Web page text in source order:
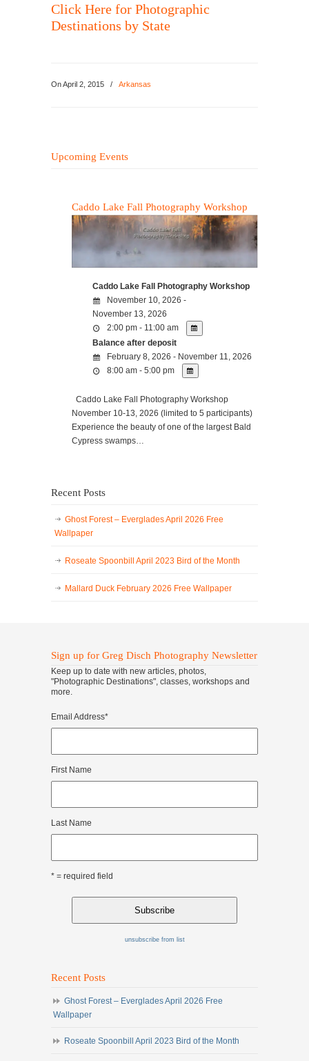
Click Here for Photographic
Destinations by State
OnApril 2, 2015 / Arkansas
Upcoming Events
Caddo Lake Fall Photography Workshop
Caddo Lake Fall Photography Workshop
November 10, 2026 -
November 13, 2026
2:00 pm - 11:00 am
Balance after deposit
February 8, 2026 - November 11, 2026
8:00 am - 5:00 pm
Caddo Lake Fall Photography Workshop
November 10-13, 2026 (limited to 5 participants)
Experience the beauty of one of the largest Bald
Cypress swamps…
Recent Posts
Ghost Forest – Everglades April 2026 Free
Wallpaper
Roseate Spoonbill April 2023 Bird of the Month
Mallard Duck February 2026 Free Wallpaper
Sign up for Greg Disch Photography Newsletter
Keep up to date with new articles, photos,
"Photographic Destinations", classes, workshops and
more.
Email Address*
First Name
Last Name
* = required field
unsubscribe from list
Recent Posts
Ghost Forest – Everglades April 2026 Free
Wallpaper
Roseate Spoonbill April 2023 Bird of the Month